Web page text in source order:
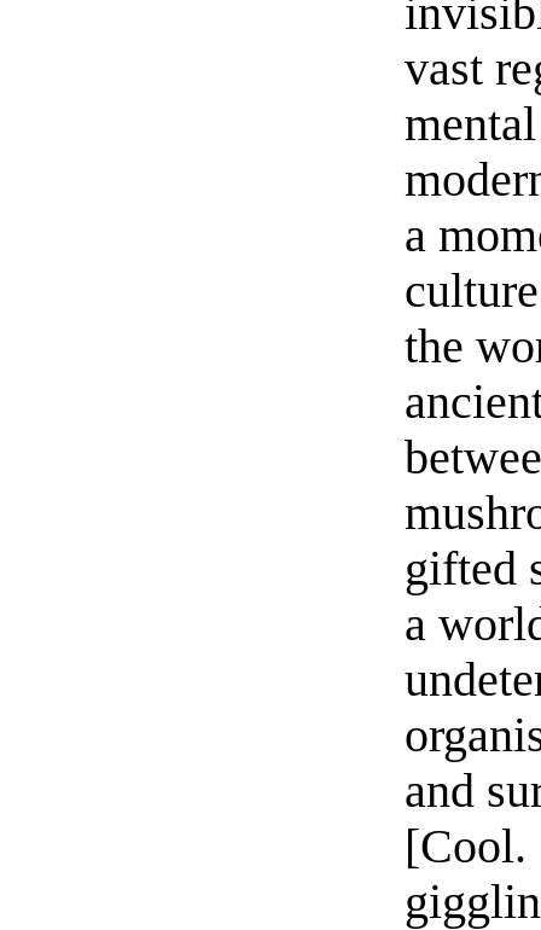
vast
a
the
gifted
a
and
[Cool.